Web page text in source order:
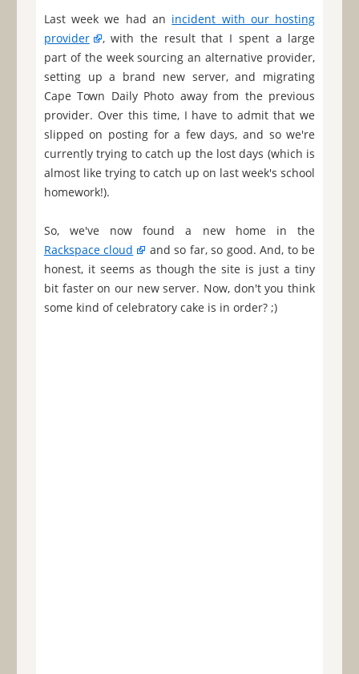
Last week we had an incident with our hosting
provider
, with the result that I spent a large
part of the week sourcing an alternative provider,
setting up a brand new server, and migrating
Cape Town Daily Photo away from the previous
provider. Over this time, I have to admit that we
slipped on posting for a few days, and so we're
currently trying to catch up the lost days (which is
almost like trying to catch up on last week's school
homework!).
So, we've now found a new home in the
Rackspace cloud
and so far, so good. And, to be
honest, it seems as though the site is just a tiny
bit faster on our new server. Now, don't you think
some kind of celebratory cake is in order? ;)